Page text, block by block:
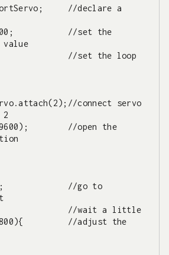
//declare a
//set the
value
//set the loop